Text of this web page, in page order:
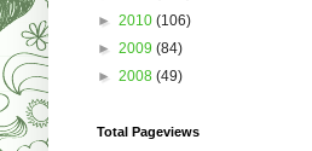
► 2010 (106)
► 2009 (84)
► 2008 (49)
Total Pageviews